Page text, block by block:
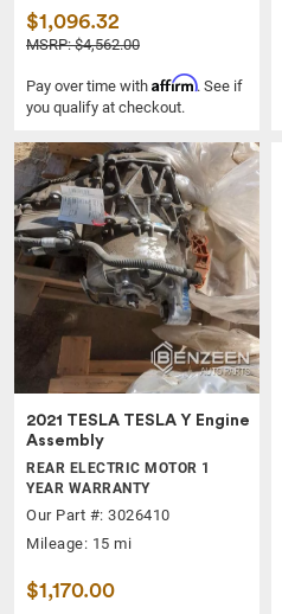
$1,096.32
MSRP: $4,562.00
Pay over time with Affirm. See if
you qualify at checkout.
2021 TESLA TESLA Y Engine
Assembly
REAR ELECTRIC MOTOR 1
YEAR WARRANTY
Our Part #: 3026410
Mileage: 15 mi
$1,170.00